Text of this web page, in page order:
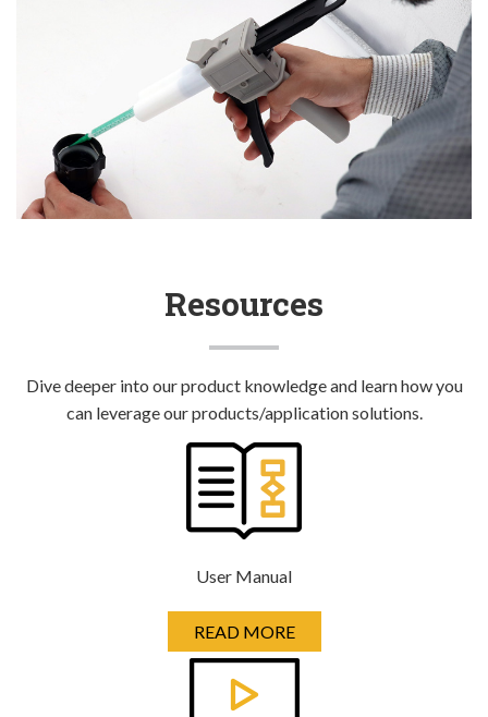
Resources
Dive deeper into our product knowledge and learn how you
can leverage our products/application solutions.
User Manual
READ MORE